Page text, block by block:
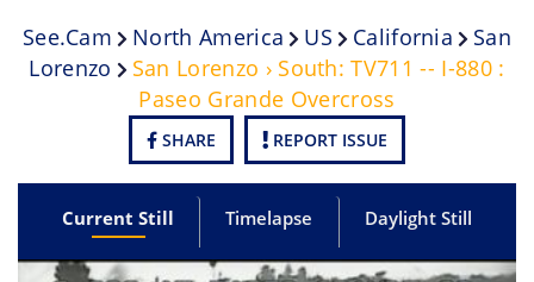
See.cam North America US California
San
Lorenzo
San Lorenzo › South: TV711 -- I-880 :
Paseo Grande Overcross
SHARE REPORT ISSUE
Current Still Timelapse Daylight Still